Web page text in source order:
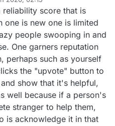
thinking it is if you help
..like I said do not hold me too
reliability score that is
one is new one is limited
people swooping in and
One garners reputation
perhaps such as yourself
the "upvote" button to
show that it's helpful,
well because if a person's
stranger to help them,
is acknowledge it in that